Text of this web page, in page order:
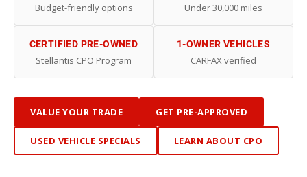
Budget-friendly options Under 30,000 miles
CERTIFIED PRE-OWNED
Stellantis CPO Program
1-OWNER VEHICLES
CARFAX verified
VALUE YOUR TRADE GET PRE-APPROVED
USED VEHICLE SPECIALS LEARN ABOUT CPO